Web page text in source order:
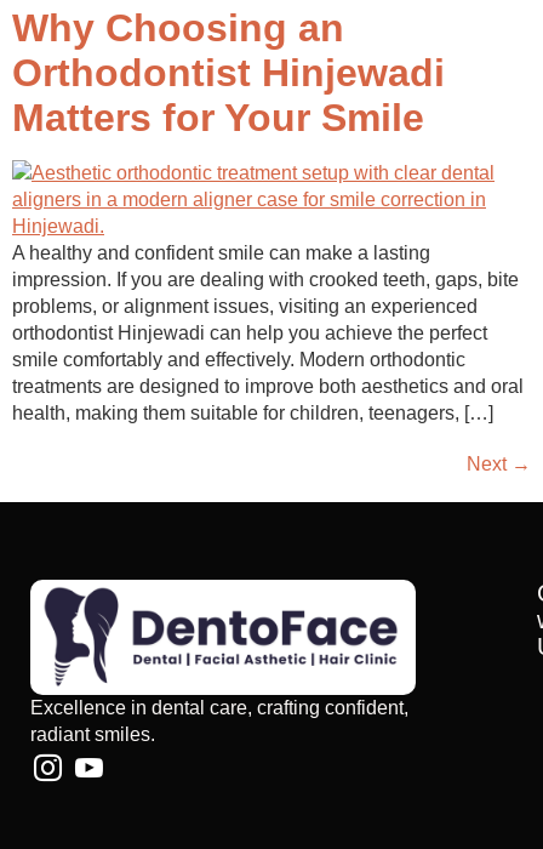
Why Choosing an
Orthodontist Hinjewadi
Matters for Your Smile
A healthy and confident smile can make a lasting
impression. If you are dealing with crooked teeth, gaps, bite
problems, or alignment issues, visiting an experienced
orthodontist Hinjewadi can help you achieve the perfect
smile comfortably and effectively. Modern orthodontic
treatments are designed to improve both aesthetics and oral
health, making them suitable for children, teenagers, […]
Next →
Excellence in dental care, crafting confident,
radiant smiles.